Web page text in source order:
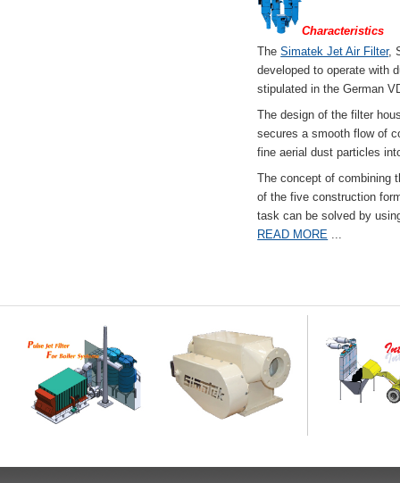
Characteristics
TheSimatek Jet Air Filter,
developed to operate with
stipulated in the German
The design of the filter
secures a smooth flow of
fine aerial dust particles
The concept of combining
of the five construction
task can be solved by
READ MORE